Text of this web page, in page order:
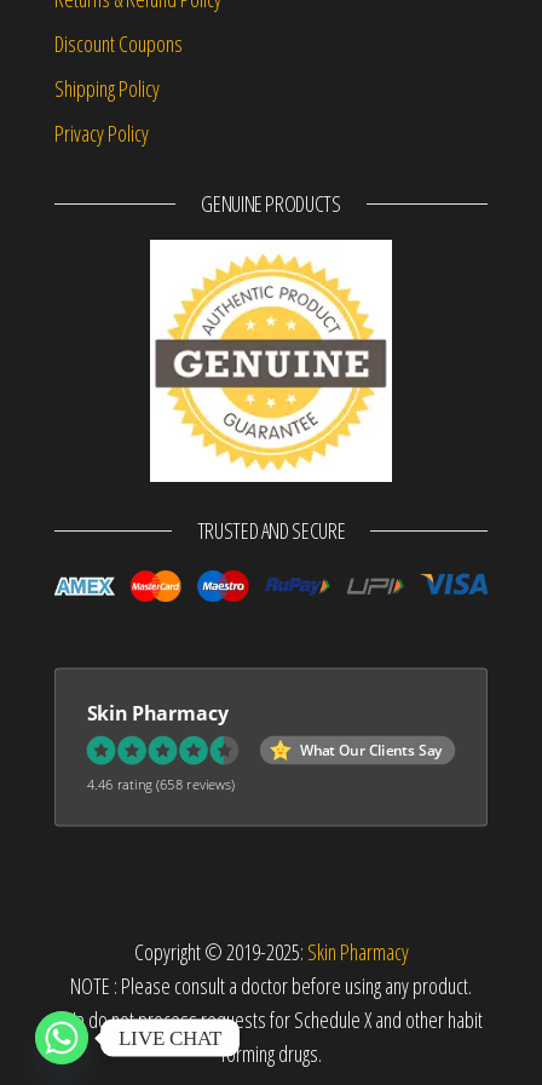
Discount Coupons
Shipping Policy
Privacy Policy
GENUINE PRODUCTS
TRUSTED AND SECURE
Skin Pharmacy
What Our Clients Say
4.46 rating(658 reviews)
Copyright © 2019-2025: Skin Pharmacy
NOTE : Please consult a doctor before using any product.
We do not process requests for Schedule X and other habit
forming drugs.
LIVE CHAT